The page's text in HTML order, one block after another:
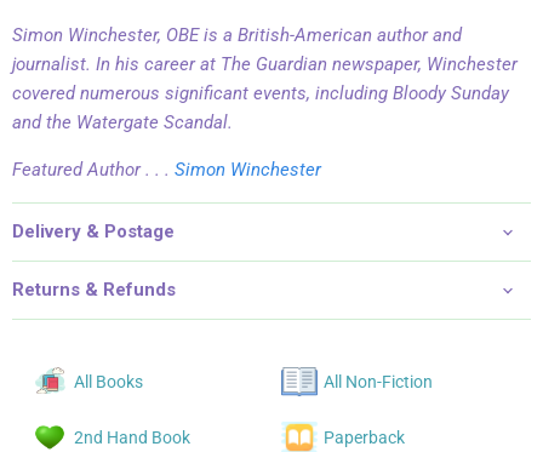
Simon Winchester, OBE is a British-American author and
journalist. In his career at The Guardian newspaper, Winchester
covered numerous significant events, including Bloody Sunday
and the Watergate Scandal.
Featured Author . . . Simon Winchester
Delivery & Postage
Returns & Refunds
All Books All Non-Fiction
2nd Hand Book Paperback